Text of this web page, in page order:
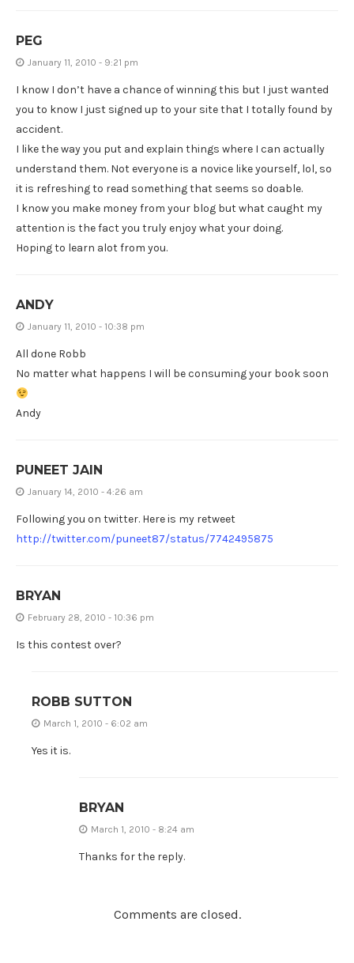
PEG
January 11, 2010 - 9:21 pm
I know I don’t have a chance of winning this but I just wanted
you to know I just signed up to your site that I totally found by
accident.
I like the way you put and explain things where I can actually
understand them. Not everyone is a novice like yourself, lol, so
it is refreshing to read something that seems so doable.
I know you make money from your blog but what caught my
attention is the fact you truly enjoy what your doing.
Hoping to learn alot from you.
ANDY
January 11, 2010 - 10:38 pm
All done Robb
No matter what happens I will be consuming your book soon
Andy
PUNEET JAIN
January 14, 2010 - 4:26 am
Following you on twitter. Here is my retweet
http://twitter.com/puneet87/status/7742495875
BRYAN
February 28, 2010 - 10:36 pm
Is this contest over?
ROBB SUTTON
March 1, 2010 - 6:02 am
Yes it is.
BRYAN
March 1, 2010 - 8:24 am
Thanks for the reply.
Comments are closed.